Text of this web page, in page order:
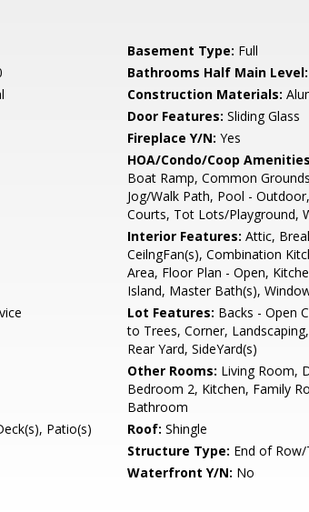
Basement Type: Full
Bathrooms Half Main Level:
Construction Materials:
Door Features: Sliding Glass
Fireplace Y/N: Yes
HOA/Condo/Coop
Boat Ramp, Common
Jog/Walk Path, Pool -
Courts, Tot Lots/Playground,
Interior Features: Attic,
CeilngFan(s), Combination
Area, Floor Plan - Open,
Island, Master Bath(s),
Lot Features: Backs - Open
to Trees, Corner,
Rear Yard, SideYard(s)
Other Rooms: Living Room,
Bedroom 2, Kitchen, Family
Bathroom
Patio(s) Roof: Shingle
Structure Type: End of
Waterfront Y/N: No